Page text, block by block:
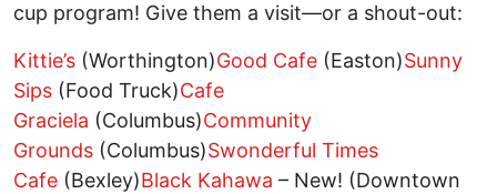
cup program! Give them a visit—or a shout-out:
Kittie’s (Worthington)Good Cafe (Easton)Sunny
Sips (Food Truck)Cafe
Graciela (Columbus)Community
Grounds (Columbus)Swonderful Times
Cafe (Bexley)Black Kahawa – New! (Downtown